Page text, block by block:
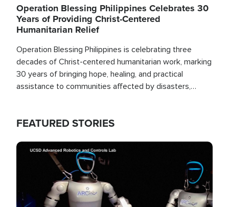
Operation Blessing Philippines Celebrates 30
Years of Providing Christ-Centered
Humanitarian Relief
Operation Blessing Philippines is celebrating three
decades of Christ-centered humanitarian work, marking
30 years of bringing hope, healing, and practical
assistance to communities affected by disasters,
FEATURED STORIES
Image